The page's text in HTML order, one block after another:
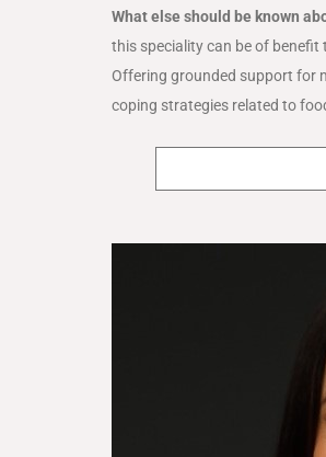
What else should be known
this speciality can be of benefit
Offering grounded support for
coping strategies related to